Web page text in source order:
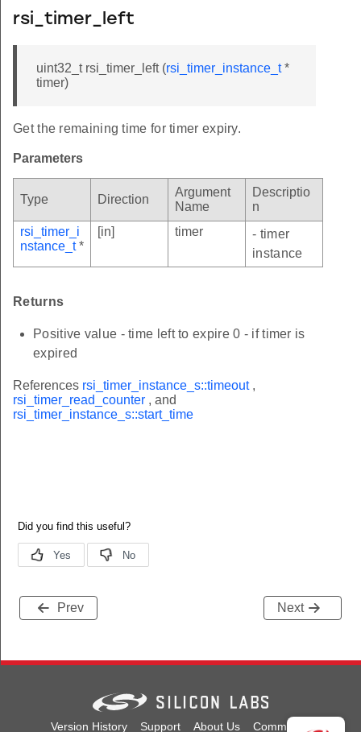
rsi_timer_left
uint32_t rsi_timer_left (rsi_timer_instance_t*
timer)
Get the remaining time for timer expiry.
Parameters
Type Direction
Argument
Name
Descriptio
n
rsi_timer_i
nstance_t*
[in] timer
- timer
instance
Returns
Positive value - time left to expire 0 - if timer is
expired
References rsi_timer_instance_s::timeout,
rsi_timer_read_counter , and
rsi_timer_instance_s::start_time
Prev Next
Version History Support About Us Community